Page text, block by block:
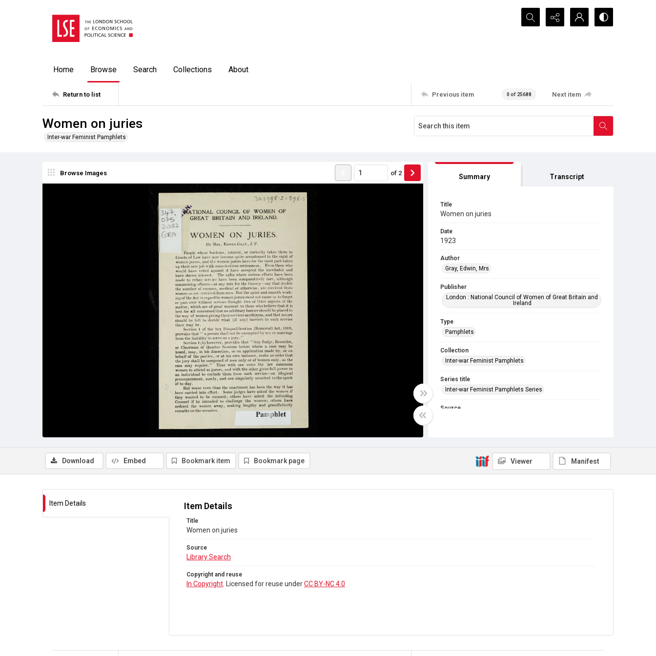
Search...
Home Browse Search Collections About
Return to list Previous item 0 of 25688 Next item
Women on juries
Inter-war Feminist Pamphlets
Browse Images of 2 Summary Transcript
Title
Women on juries
Date
1923
Author
Gray, Edwin, Mrs
Publisher
London : National Council of Women of Great Britain and
Ireland
Type
Pamphlets
Collection
Inter-war Feminist Pamphlets
Series title
Inter-war Feminist Pamphlets Series
Source
Download Embed Bookmark item Bookmark page Viewer Manifest
Item Details Item Details
Title
Women on juries
Source
Library Search
Copyright and reuse
In Copyright . Licensed for reuse underCC BY-NC 4.0